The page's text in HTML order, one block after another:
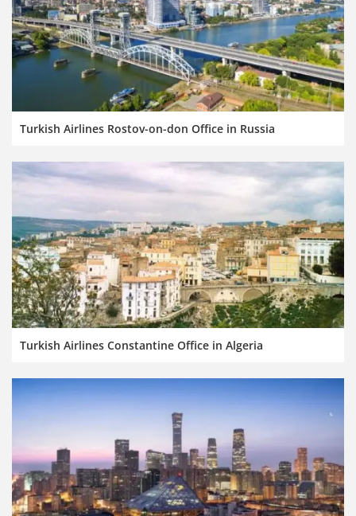
Turkish Airlines Rostov-on-don Office in Russia
Turkish Airlines Constantine Office in Algeria